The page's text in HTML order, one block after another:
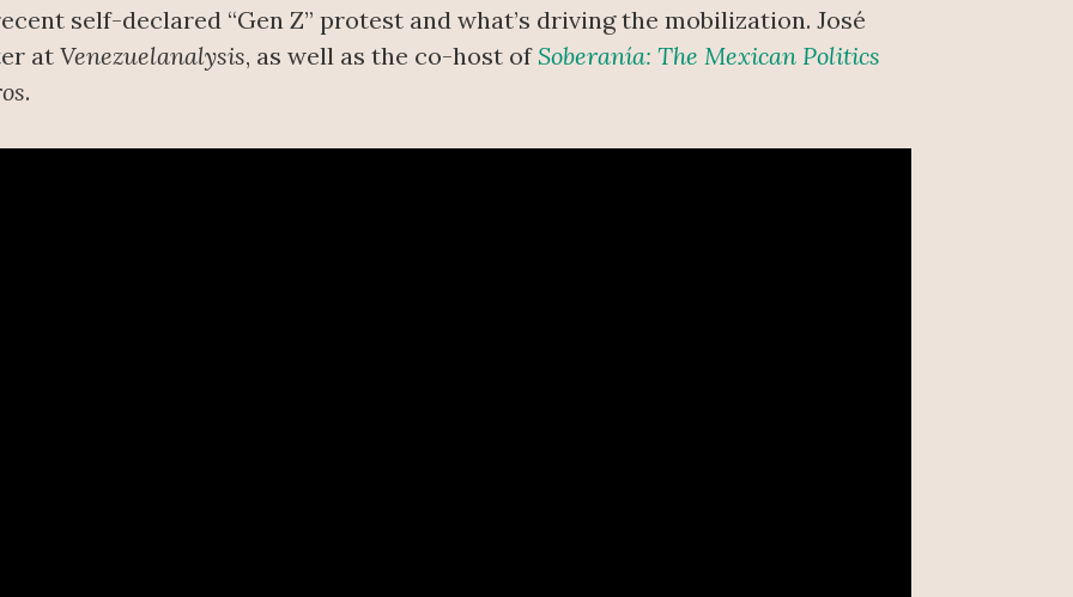
self-declared “Gen Z” protest and what’s driving the mobilization. José
at Venezuelanalysis, as well as the co-host of Soberanía: The Mexican Politics
.